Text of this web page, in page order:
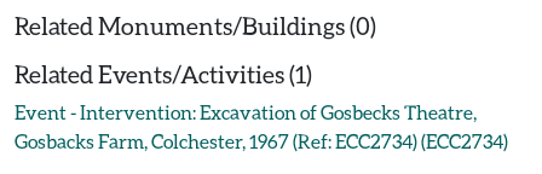
Related Monuments/Buildings (0)
Related Events/Activities (1)
Event - Intervention: Excavation of Gosbecks Theatre,
Gosbacks Farm, Colchester, 1967 (Ref: ECC2734) (ECC2734)